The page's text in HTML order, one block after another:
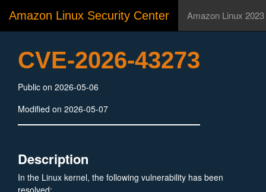
Amazon Linux Security Center Amazon Linux 2023
CVE-2026-43273
Public on 2026-05-06
Modified on 2026-05-07
Description
In the Linux kernel, the following vulnerability has been
resolved: